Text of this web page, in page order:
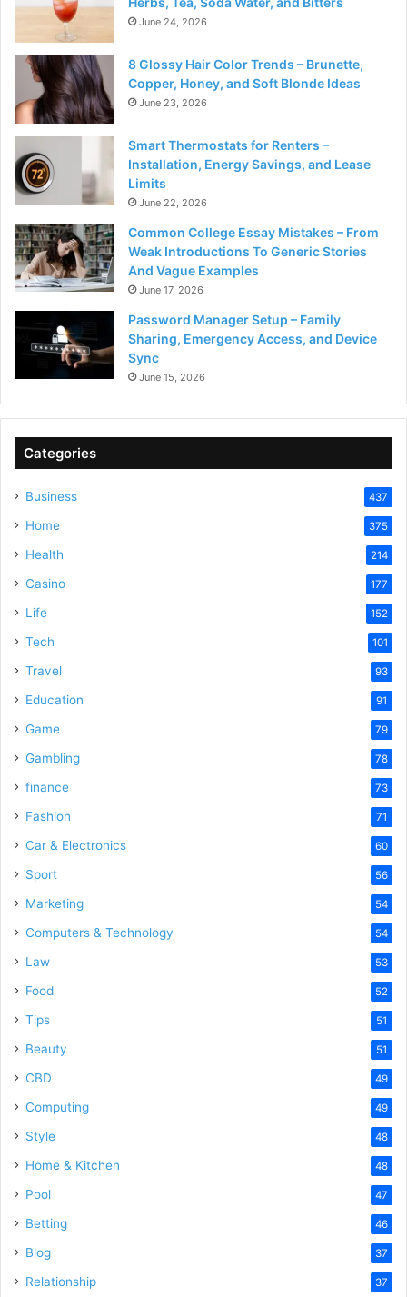
June 24, 2026
8 Glossy Hair Color Trends – Brunette,
Copper, Honey, and Soft Blonde Ideas
June 23, 2026
Smart Thermostats for Renters –
Installation, Energy Savings, and Lease
Limits
June 22, 2026
Common College Essay Mistakes – From
Weak Introductions To Generic Stories
And Vague Examples
June 17, 2026
Password Manager Setup – Family
Sharing, Emergency Access, and Device
Sync
June 15, 2026
Categories
Business 437
Home 375
Health 214
Casino 177
Life 152
Tech 101
Travel 93
Education 91
Game 79
Gambling 78
finance 73
Fashion 71
Car & Electronics 60
Sport 56
Marketing 54
Computers & Technology 54
Law 53
Food 52
Tips 51
Beauty 51
CBD 49
Computing 49
Style 48
Home & Kitchen 48
Pool 47
Betting 46
Blog 37
Relationship 37